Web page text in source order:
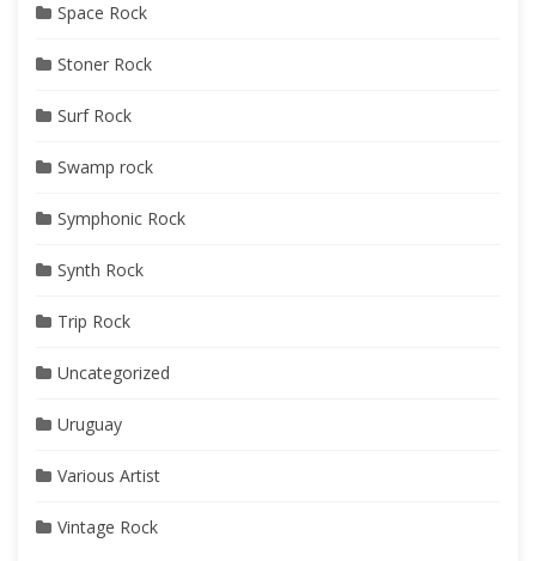
Space Rock
Stoner Rock
Surf Rock
Swamp rock
Symphonic Rock
Synth Rock
Trip Rock
Uncategorized
Uruguay
Various Artist
Vintage Rock